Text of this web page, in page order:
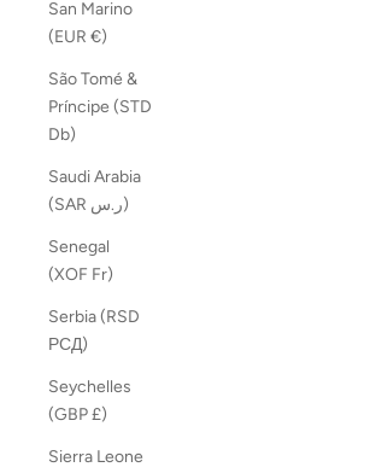
San Marino
(EUR €)
São Tomé &
Príncipe (STD
Db)
Saudi Arabia
(SAR ر.س)
Senegal
(XOF Fr)
Serbia (RSD
РСД)
Seychelles
(GBP £)
Sierra Leone